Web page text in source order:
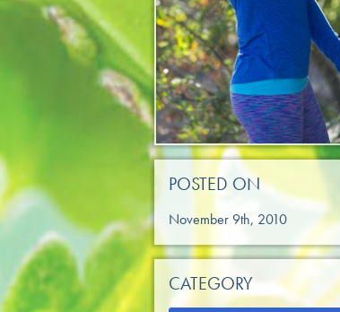
POSTED ON
November 9th, 2010
CATEGORY